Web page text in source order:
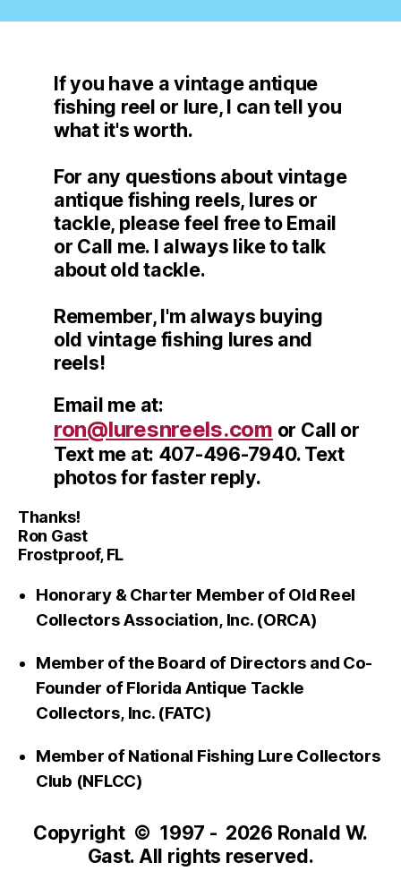
If you have a vintage antique
fishing reel or lure, I can tell you
what it's worth.
For any questions about vintage
antique fishing reels, lures or
tackle, please feel free to Email
or Call me. I always like to talk
about old tackle.
Remember, I'm always buying
old vintage fishing lures and
reels!
Email me at:
ron@luresnreels.com or Call or
Text me at: 407-496-7940. Text
photos for faster reply.
Thanks!
Ron Gast
Frostproof, FL
Honorary & Charter Member of Old Reel
Collectors Association, Inc. (ORCA)
Member of the Board of Directors and Co-
Founder of Florida Antique Tackle
Collectors, Inc. (FATC)
Member of National Fishing Lure Collectors
Club (NFLCC)
Copyright © 1997 - 2026 Ronald W.
Gast. All rights reserved.